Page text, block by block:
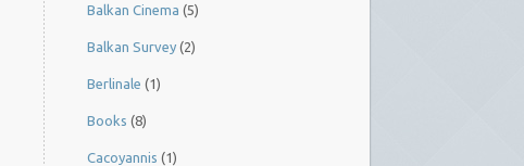
Balkan Cinema (5)
Balkan Survey (2)
Berlinale (1)
Books (8)
Cacoyannis (1)